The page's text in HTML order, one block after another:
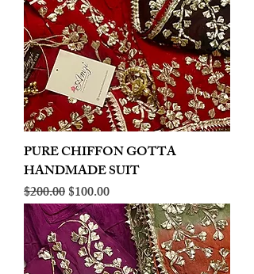
PURE CHIFFON GOTTA
HANDMADE SUIT
Regular Price
$200.00Sale Price
$100.00